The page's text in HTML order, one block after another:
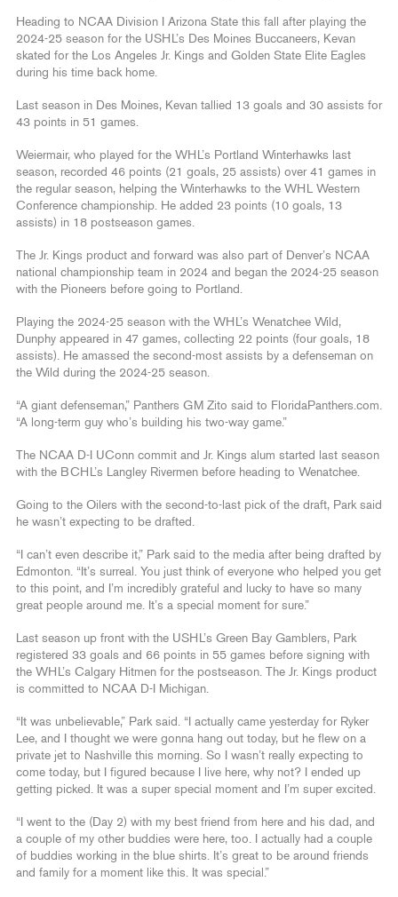
Heading to NCAA Division I Arizona State this fall after playing the
2024-25 season for the USHL’s Des Moines Buccaneers, Kevan
skated for the Los Angeles Jr. Kings and Golden State Elite Eagles
during his time back home.
Last season in Des Moines, Kevan tallied 13 goals and 30 assists for
43 points in 51 games.
Weiermair, who played for the WHL’s Portland Winterhawks last
season, recorded 46 points (21 goals, 25 assists) over 41 games in
the regular season, helping the Winterhawks to the WHL Western
Conference championship. He added 23 points (10 goals, 13
assists) in 18 postseason games.
The Jr. Kings product and forward was also part of Denver’s NCAA
national championship team in 2024 and began the 2024-25 season
with the Pioneers before going to Portland.
Playing the 2024-25 season with the WHL’s Wenatchee Wild,
Dunphy appeared in 47 games, collecting 22 points (four goals, 18
assists). He amassed the second-most assists by a defenseman on
the Wild during the 2024-25 season.
“A giant defenseman,” Panthers GM Zito said to FloridaPanthers.com.
“A long-term guy who’s building his two-way game.”
The NCAA D-I UConn commit and Jr. Kings alum started last season
with the BCHL’s Langley Rivermen before heading to Wenatchee.
Going to the Oilers with the second-to-last pick of the draft, Park said
he wasn’t expecting to be drafted.
“I can’t even describe it,” Park said to the media after being drafted by
Edmonton. “It’s surreal. You just think of everyone who helped you get
to this point, and I’m incredibly grateful and lucky to have so many
great people around me. It’s a special moment for sure.”
Last season up front with the USHL’s Green Bay Gamblers, Park
registered 33 goals and 66 points in 55 games before signing with
the WHL’s Calgary Hitmen for the postseason. The Jr. Kings product
is committed to NCAA D-I Michigan.
“It was unbelievable,” Park said. “I actually came yesterday for Ryker
Lee, and I thought we were gonna hang out today, but he flew on a
private jet to Nashville this morning. So I wasn’t really expecting to
come today, but I figured because I live here, why not? I ended up
getting picked. It was a super special moment and I’m super excited.
“I went to the (Day 2) with my best friend from here and his dad, and
a couple of my other buddies were here, too. I actually had a couple
of buddies working in the blue shirts. It’s great to be around friends
and family for a moment like this. It was special.”